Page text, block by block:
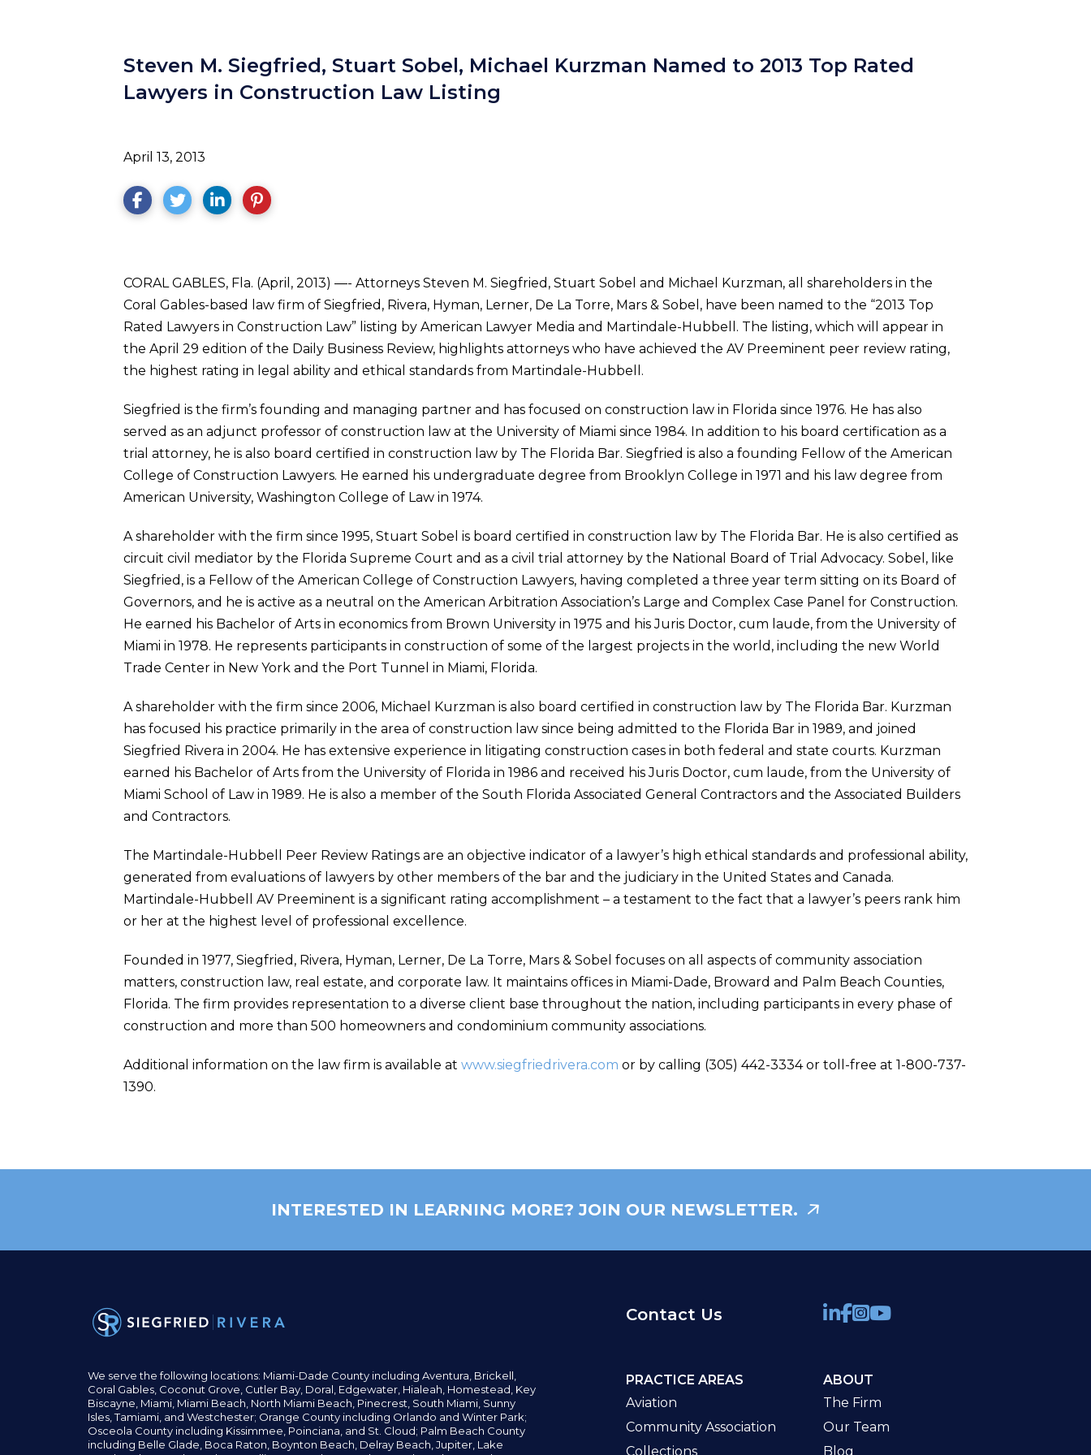
Steven M. Siegfried, Stuart Sobel, Michael Kurzman Named to 2013 Top Rated
Lawyers in Construction Law Listing
April 13, 2013
CORAL GABLES, Fla. (April, 2013) —- Attorneys Steven M. Siegfried, Stuart Sobel and Michael Kurzman, all shareholders in the
Coral Gables-based law firm of Siegfried, Rivera, Hyman, Lerner, De La Torre, Mars & Sobel, have been named to the “2013 Top
Rated Lawyers in Construction Law” listing by American Lawyer Media and Martindale-Hubbell. The listing, which will appear in
the April 29 edition of the Daily Business Review, highlights attorneys who have achieved the AV Preeminent peer review rating,
the highest rating in legal ability and ethical standards from Martindale-Hubbell.
Siegfried is the firm’s founding and managing partner and has focused on construction law in Florida since 1976. He has also
served as an adjunct professor of construction law at the University of Miami since 1984. In addition to his board certification as a
trial attorney, he is also board certified in construction law by The Florida Bar. Siegfried is also a founding Fellow of the American
College of Construction Lawyers. He earned his undergraduate degree from Brooklyn College in 1971 and his law degree from
American University, Washington College of Law in 1974.
A shareholder with the firm since 1995, Stuart Sobel is board certified in construction law by The Florida Bar. He is also certified as
circuit civil mediator by the Florida Supreme Court and as a civil trial attorney by the National Board of Trial Advocacy. Sobel, like
Siegfried, is a Fellow of the American College of Construction Lawyers, having completed a three year term sitting on its Board of
Governors, and he is active as a neutral on the American Arbitration Association’s Large and Complex Case Panel for Construction.
He earned his Bachelor of Arts in economics from Brown University in 1975 and his Juris Doctor, cum laude, from the University of
Miami in 1978. He represents participants in construction of some of the largest projects in the world, including the new World
Trade Center in New York and the Port Tunnel in Miami, Florida.
A shareholder with the firm since 2006, Michael Kurzman is also board certified in construction law by The Florida Bar. Kurzman
has focused his practice primarily in the area of construction law since being admitted to the Florida Bar in 1989, and joined
Siegfried Rivera in 2004. He has extensive experience in litigating construction cases in both federal and state courts. Kurzman
earned his Bachelor of Arts from the University of Florida in 1986 and received his Juris Doctor, cum laude, from the University of
Miami School of Law in 1989. He is also a member of the South Florida Associated General Contractors and the Associated Builders
and Contractors.
The Martindale-Hubbell Peer Review Ratings are an objective indicator of a lawyer’s high ethical standards and professional ability,
generated from evaluations of lawyers by other members of the bar and the judiciary in the United States and Canada.
Martindale-Hubbell AV Preeminent is a significant rating accomplishment – a testament to the fact that a lawyer’s peers rank him
or her at the highest level of professional excellence.
Founded in 1977, Siegfried, Rivera, Hyman, Lerner, De La Torre, Mars & Sobel focuses on all aspects of community association
matters, construction law, real estate, and corporate law. It maintains offices in Miami-Dade, Broward and Palm Beach Counties,
Florida. The firm provides representation to a diverse client base throughout the nation, including participants in every phase of
construction and more than 500 homeowners and condominium community associations.
Additional information on the law firm is available at www.siegfriedrivera.com or by calling (305) 442-3334 or toll-free at 1-800-737-
1390.
INTERESTED IN LEARNING MORE? JOIN OUR NEWSLETTER.
Contact Us
We serve the following locations: Miami-Dade County including Aventura, Brickell,
Coral Gables, Coconut Grove, Cutler Bay, Doral, Edgewater, Hialeah, Homestead, Key
Biscayne, Miami, Miami Beach, North Miami Beach, Pinecrest, South Miami, Sunny
Isles,Tamiami, and Westchester; Orange County including Orlando and Winter Park;
Osceola County including Kissimmee, Poinciana, and St. Cloud; Palm Beach County
including Belle Glade, Boca Raton, Boynton Beach, Delray Beach, Jupiter, Lake
PRACTICE AREAS
Aviation
Community Association
Collections
ABOUT
The Firm
Our Team
Blog